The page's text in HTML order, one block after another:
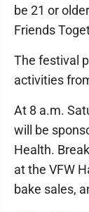
be 21 or
Friends
The festival
activities
At 8 a.m.
will be
Health.
at the VFW
bake sales,